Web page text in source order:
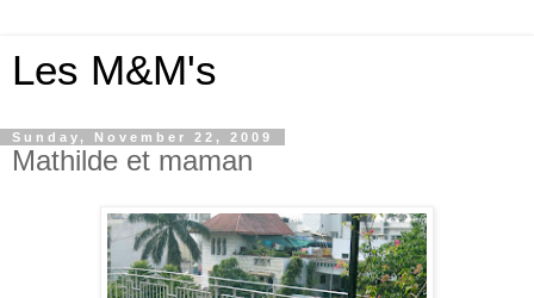
Les M&M's
Sunday, November 22, 2009
Mathilde et maman